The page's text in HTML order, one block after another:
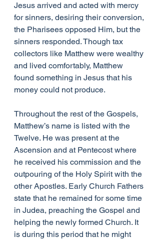
Jesus arrived and acted with mercy
for sinners, desiring their conversion,
the Pharisees opposed Him, but the
sinners responded. Though tax
collectors like Matthew were wealthy
and lived comfortably, Matthew
found something in Jesus that his
money could not produce.
Throughout the rest of the Gospels,
Matthew’s name is listed with the
Twelve. He was present at the
Ascension and at Pentecost where
he received his commission and the
outpouring of the Holy Spirit with the
other Apostles. Early Church Fathers
state that he remained for some time
in Judea, preaching the Gospel and
helping the newly formed Church. It
is during this period that he might